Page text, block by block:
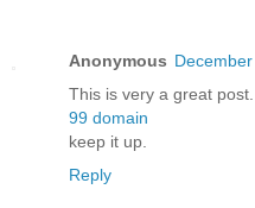
Anonymous
This is very a great
99 domain
keep it up.
Reply